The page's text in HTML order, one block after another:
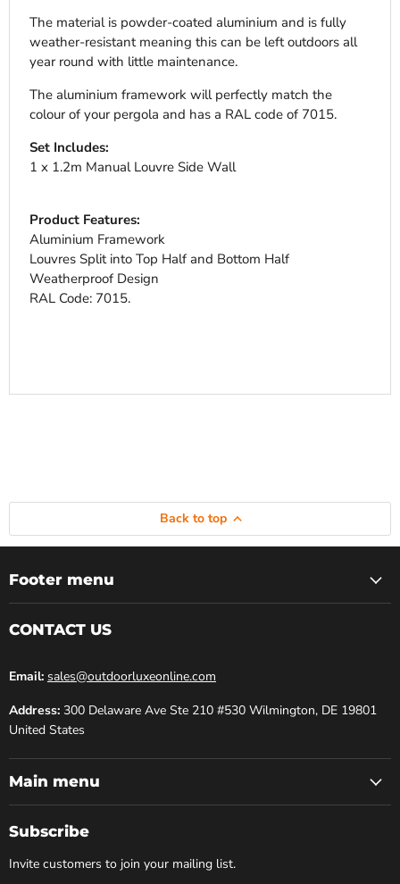
The material is powder-coated aluminium and is fully
weather-resistant meaning this can be left outdoors all
year round with little maintenance.
The aluminium framework will perfectly match the
colour of your pergola and has a RAL code of 7015.
Set Includes:
1 x 1.2m Manual Louvre Side Wall
Product Features:
Aluminium Framework
Louvres Split into Top Half and Bottom Half
Weatherproof Design
RAL Code: 7015.
Back to top
Footer menu
CONTACT US
Email: sales@outdoorluxeonline.com
Address: 300 Delaware Ave Ste 210 #530 Wilmington, DE 19801
United States
Main menu
Subscribe
Invite customers to join your mailing list.